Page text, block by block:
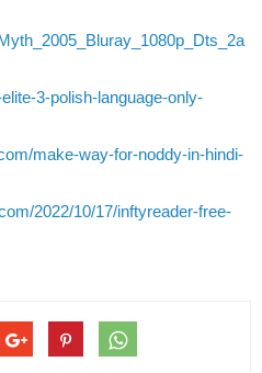
3-polish-language-only-
make-way-for-noddy-in-hindi-
2022/10/17/inftyreader-free-